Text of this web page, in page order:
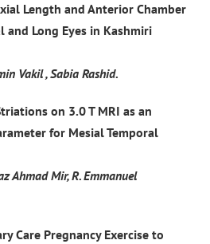
Length and Anterior Chamber
and Long Eyes in Kashmiri
Vakil , Sabia Rashid.
on 3.0 T MRI as an
for Mesial Temporal
Ahmad Mir, R. Emmanuel
Care Pregnancy Exercise to